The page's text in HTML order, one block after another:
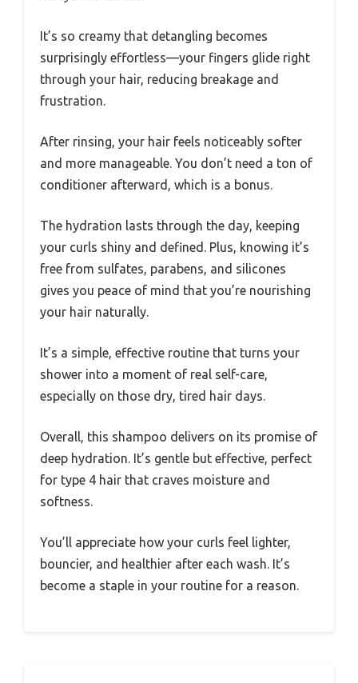
It’s so creamy that detangling becomes
surprisingly effortless—your fingers glide right
through your hair, reducing breakage and
frustration.
After rinsing, your hair feels noticeably softer
and more manageable. You don’t need a ton of
conditioner afterward, which is a bonus.
The hydration lasts through the day, keeping
your curls shiny and defined. Plus, knowing it’s
free from sulfates, parabens, and silicones
gives you peace of mind that you’re nourishing
your hair naturally.
It’s a simple, effective routine that turns your
shower into a moment of real self-care,
especially on those dry, tired hair days.
Overall, this shampoo delivers on its promise of
deep hydration. It’s gentle but effective, perfect
for type 4 hair that craves moisture and
softness.
You’ll appreciate how your curls feel lighter,
bouncier, and healthier after each wash. It’s
become a staple in your routine for a reason.